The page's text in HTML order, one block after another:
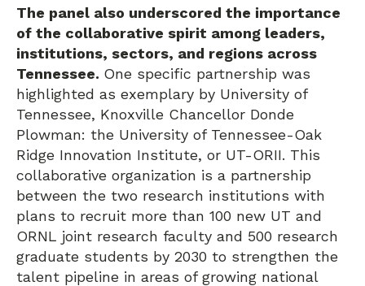
The panel also underscored the importance
of the collaborative spirit among leaders,
institutions, sectors, and regions across
Tennessee. One specific partnership was
highlighted as exemplary by University of
Tennessee, Knoxville Chancellor Donde
Plowman: the University of Tennessee-Oak
Ridge Innovation Institute, or UT-ORII. This
collaborative organization is a partnership
between the two research institutions with
plans to recruit more than 100 new UT and
ORNL joint research faculty and 500 research
graduate students by 2030 to strengthen the
talent pipeline in areas of growing national